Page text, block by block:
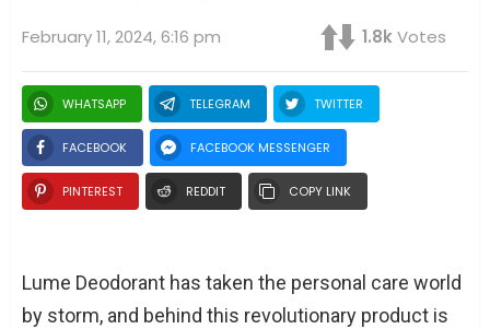
February 11, 2024, 6:16 pm 1.8kVotes
WHATSAPP TELEGRAM TWITTER
FACEBOOK FACEBOOK MESSENGER
PINTEREST REDDIT COPY LINK
Lume Deodorant has taken the personal care world
by storm, and behind this revolutionary product is